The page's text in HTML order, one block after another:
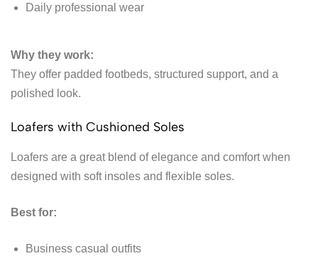
Daily professional wear
Why they work:
They offer padded footbeds, structured support, and a
polished look.
Loafers with Cushioned Soles
Loafers are a great blend of elegance and comfort when
designed with soft insoles and flexible soles.
Best for:
Business casual outfits